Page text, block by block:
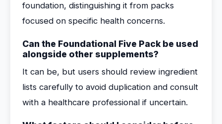
foundation, distinguishing it from packs
focused on specific health concerns.
Can the Foundational Five Pack be used
alongside other supplements?
It can be, but users should review ingredient
lists carefully to avoid duplication and consult
with a healthcare professional if uncertain.